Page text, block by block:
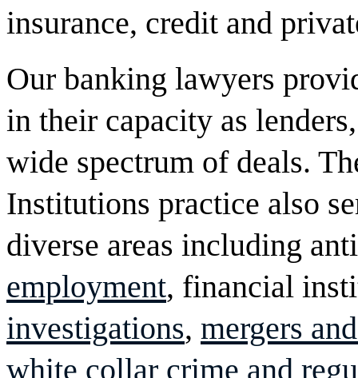
insurance, credit and
Our banking lawyers
in their capacity as
wide spectrum of deals.
Institutions practice also
diverse areas including
employment, financial
investigations, mergers
white collar crime and